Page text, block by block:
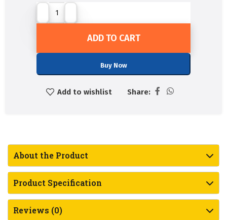
ADD TO CART
Buy Now
Add to wishlist Share:
About the Product
Product Specification
Reviews (0)